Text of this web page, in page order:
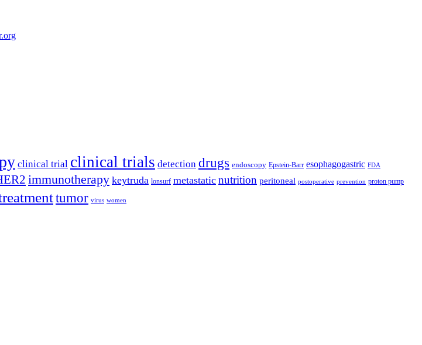
clinical trial clinical trials detection drugs endoscopy Epstein-Barr esophagogastric FDA
immunotherapy keytruda lonsurf metastatic nutrition peritoneal postoperative prevention proton pump
tumor virus women